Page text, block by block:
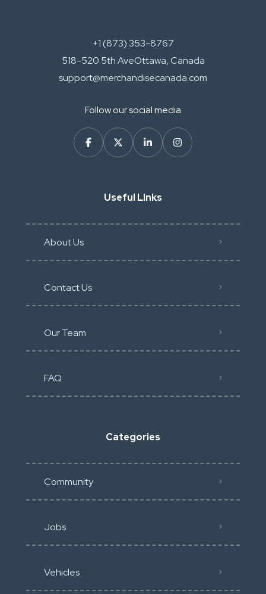
+1 (873) 353-8767
518-520 5th AveOttawa, Canada
support@merchandisecanada.com
Follow our social media
Useful Links
About Us
Contact Us
Our Team
FAQ
Categories
Community
Jobs
Vehicles